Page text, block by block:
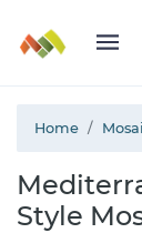
Home
Style